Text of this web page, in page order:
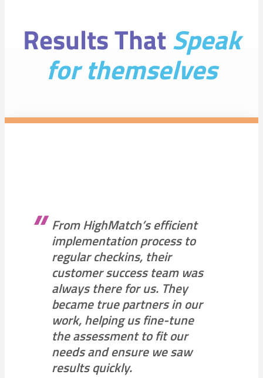
Results ThatSpeak
for themselves
From HighMatch’s efficient
implementation process to
regular checkins, their
customer success team was
always there for us. They
became true partners in our
work, helping us fine-tune
the assessment to fit our
needs and ensure we saw
results quickly.